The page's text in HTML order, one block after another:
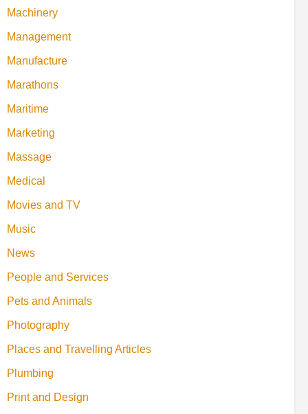
Machinery
Management
Manufacture
Marathons
Maritime
Marketing
Massage
Medical
Movies and TV
Music
News
People and Services
Pets and Animals
Photography
Places and Travelling Articles
Plumbing
Print and Design